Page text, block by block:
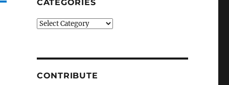
CATEGORIES
Categories
CONTRIBUTE